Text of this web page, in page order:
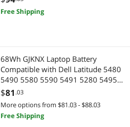
Free Shipping
68Wh GJKNX Laptop Battery
Compatible with Dell Latitude 5480
5490 5580 5590 5491 5280 5495
5591 5288 5488 5290 E5480 E5580
E5490 E5590 Precision 3520 3530
7.6V 5YHR4 451-BBZG GD1JP
DY9NT
$81 .03
More options from $81.03 - $88.03
Free Shipping